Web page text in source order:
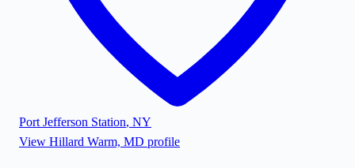
Port Jefferson Station, NY
View Hillard Warm, MD profile